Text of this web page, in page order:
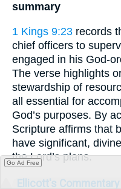
summary
1 Kings 9:23 records
chief officers to
engaged in his God-
The verse highlights
stewardship of
all essential for
God’s purposes. By
Scripture affirms that
have significant,
the Lord’s plans.
Ellicott's
Go Ad Free